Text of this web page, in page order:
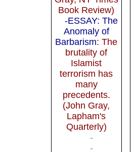
Book Review)
-ESSAY: The
Anomaly of
Barbarism: The
brutality of
Islamist
terrorism has
many
precedents.
(John Gray,
Lapham's
Quarterly)
-
-